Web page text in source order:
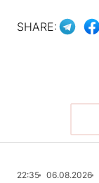
SHARE:
22:35 06.08.2026